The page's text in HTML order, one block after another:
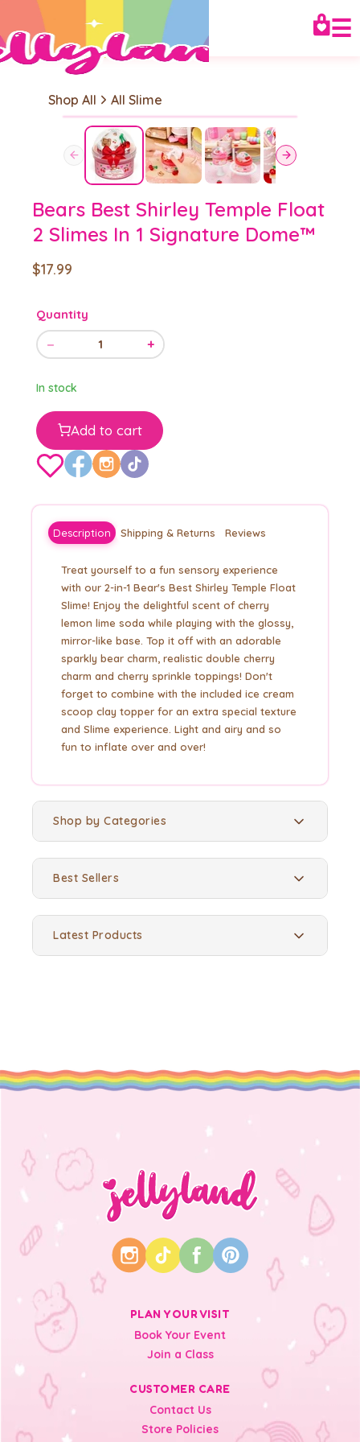
☰
Shop All All Slime
Bears Best Shirley Temple Float
2 Slimes In 1 Signature Dome™
$17.99
Quantity
− 1 +
In stock
Add to cart
Description Shipping & Returns Reviews
Treat yourself to a fun sensory experience
with our 2-in-1 Bear's Best Shirley Temple Float
Slime! Enjoy the delightful scent of cherry
lemon lime soda while playing with the glossy,
mirror-like base. Top it off with an adorable
sparkly bear charm, realistic double cherry
charm and cherry sprinkle toppings! Don't
forget to combine with the included ice cream
scoop clay topper for an extra special texture
and Slime experience. Light and airy and so
fun to inflate over and over!
Shop by Categories
Best Sellers
Latest Products
PLAN YOUR VISIT
Book Your Event
Join a Class
CUSTOMER CARE
Contact Us
Store Policies